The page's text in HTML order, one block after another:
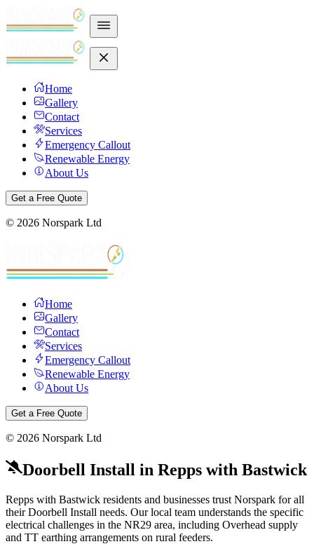
Home
Gallery
Contact
Services
Emergency Callout
Renewable Energy
About Us
Get a Free Quote
© 2026 Norspark Ltd
Home
Gallery
Contact
Services
Emergency Callout
Renewable Energy
About Us
Get a Free Quote
© 2026 Norspark Ltd
Doorbell Install in Repps with Bastwick
Repps with Bastwick residents and businesses trust Norspark for all
their Doorbell Install needs. Our local team understands the specific
electrical challenges in the NR29 area, including Overhead supply
and TT earthing arrangements on rural feeders.